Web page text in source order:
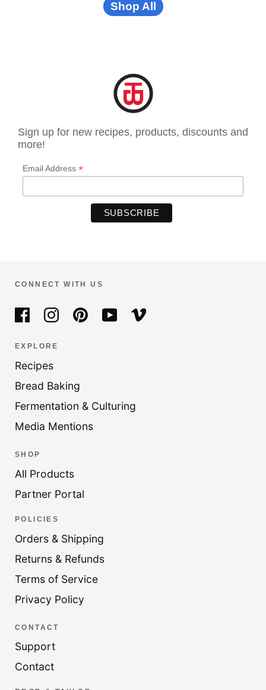
Shop All
Sign up for new recipes, products, discounts and
more!
Email Address *
CONNECT WITH US
EXPLORE
Recipes
Bread Baking
Fermentation & Culturing
Media Mentions
SHOP
All Products
Partner Portal
POLICIES
Orders & Shipping
Returns & Refunds
Terms of Service
Privacy Policy
CONTACT
Support
Contact